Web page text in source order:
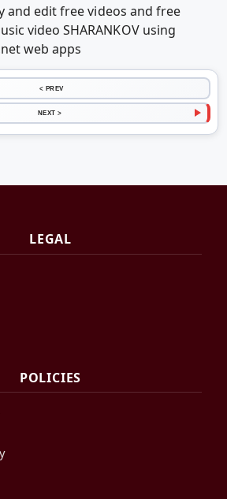
and edit free videos and free
video SHARANKOV using
web apps
< PREV
NEXT >
LEGAL
POLICIES